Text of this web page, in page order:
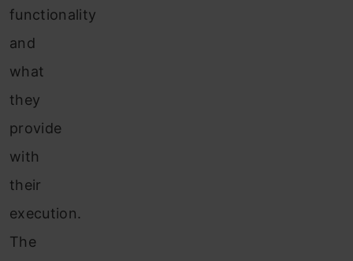
functionality
and
what
they
provide
with
their
execution.
The